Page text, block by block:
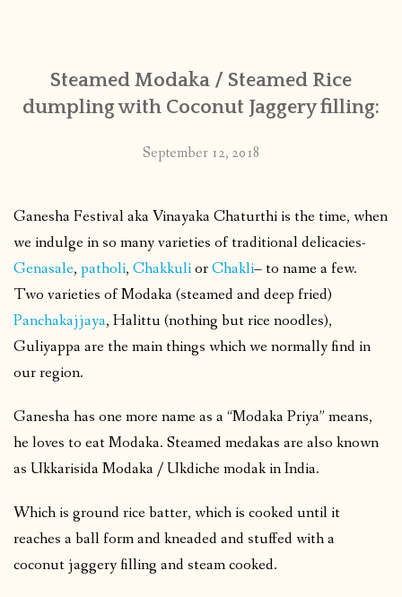
PUBLISHED WORKS
Steamed Modaka / Steamed Rice
dumpling with Coconut Jaggery filling:
September 12, 2018
Ganesha Festival aka Vinayaka Chaturthi is the time, when
we indulge in so many varieties of traditional delicacies-
Genasale, patholi, ChakkuliorChakli– to name a few.
Two varieties of Modaka (steamed and deep fried)
Panchakajjaya, Halittu (nothing but rice noodles),
Guliyappa are the main things which we normally find in
our region.
Ganesha has one more name as a “Modaka Priya” means,
he loves to eat Modaka. Steamed medakas are also known
as Ukkarisida Modaka / Ukdiche modak in India.
Which is ground rice batter, which is cooked until it
reaches a ball form and kneaded and stuffed with a
coconut jaggery filling and steam cooked.